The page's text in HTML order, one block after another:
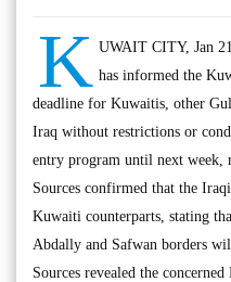
K UWAIT CITY, Jan
has informed the
deadline for Kuwaitis, other
Iraq without restrictions or
entry program until next week,
Sources confirmed that the
Kuwaiti counterparts, stating
Abdally and Safwan borders
Sources revealed the